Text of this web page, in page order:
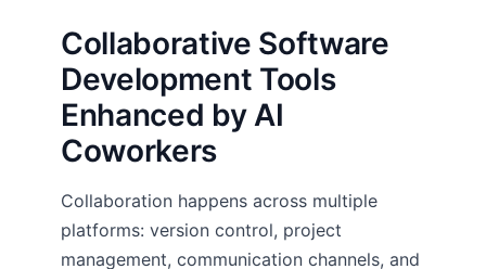
Collaborative Software
Development Tools
Enhanced by AI
Coworkers
Collaboration happens across multiple
platforms: version control, project
management, communication channels, and